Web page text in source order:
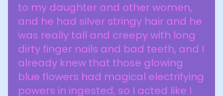
to my daughter and other women,
and he had silver stringy hair and he
was really tall and creepy with long
dirty finger nails and bad teeth, and I
already knew that those glowing
blue flowers had magical electrifying
powers in ingested, so I acted like I